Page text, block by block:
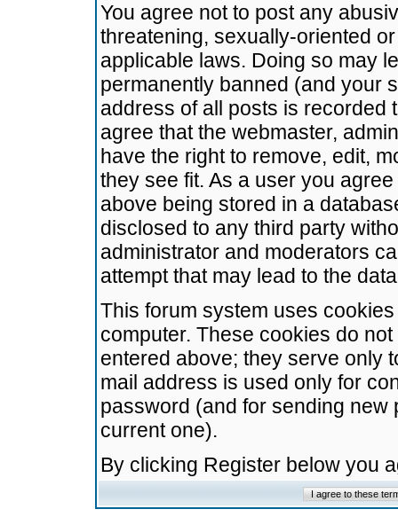
You agree not to post any
threatening, sexually-oriented
applicable laws. Doing so may
permanently banned (and your
address of all posts is recorded
agree that the webmaster,
have the right to remove, edit,
they see fit. As a user you
above being stored in a
disclosed to any third party
administrator and moderators
attempt that may lead to the
This forum system uses
computer. These cookies do
entered above; they serve only
mail address is used only for
password (and for sending
current one).
By clicking Register below you